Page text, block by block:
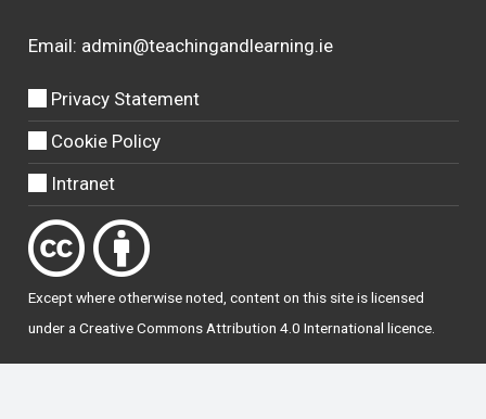
Email: admin@teachingandlearning.ie
Privacy Statement
Cookie Policy
Intranet
Except where otherwisenoted, content on this site is licensed
under aCreative Commons Attribution 4.0 International licence.